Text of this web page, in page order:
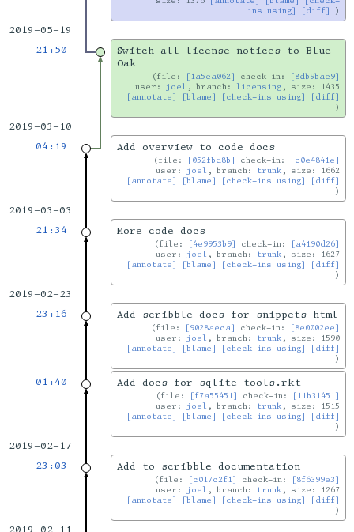
ins using]
[diff]
2019-05-19
21:50
Switch all license notices to Blue
Oak
file: [1a5ea062] check-in:
[8db9bae9]
user: joel , branch: licensing , size: 1435
[annotate]
[blame] [check-ins using] [diff]
2019-03-10
04:19
Add overview to code docs
file: [052fbd8b] check-in:
[c0e4841e]
user: joel , branch: trunk , size: 1662
[annotate]
[blame] [check-ins using] [diff]
2019-03-03
21:34
More code docs
file: [4e9953b9] check-in:
[a4190d26]
user: joel , branch: trunk , size: 1627
[annotate]
[blame] [check-ins using] [diff]
2019-02-23
23:16
Add scribble docs for snippets-html
file: [9028aeca] check-in:
[8e0002ee]
user: joel , branch: trunk , size: 1590
[annotate]
[blame] [check-ins using] [diff]
01:40 Add docs for sqlite-tools.rkt
file: [f7a55451] check-in:
[11b31451]
user: joel , branch: trunk , size: 1515
[annotate]
[blame] [check-ins using] [diff]
2019-02-17
23:03
Add to scribble documentation
file: [c017c2f1] check-in:
[8f6399e3]
user: joel , branch: trunk , size: 1267
[annotate]
[blame] [check-ins using] [diff]